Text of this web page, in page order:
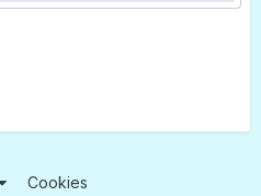
Cookies